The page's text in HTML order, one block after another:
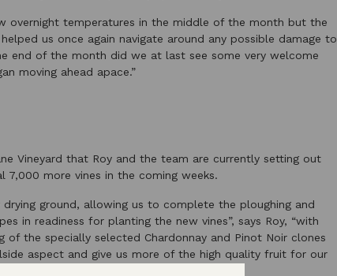
overnight temperatures in the middle of the month but the
us once again navigate around any possible damage to
end of the month did we at last see some very welcome
moving ahead apace.”
Vineyard that Roy and the team are currently setting out
more vines in the coming weeks.
ground, allowing us to complete the ploughing and
in readiness for planting the new vines”, says Roy, “with
the specially selected Chardonnay and Pinot Noir clones
aspect and give us more of the high quality fruit for our